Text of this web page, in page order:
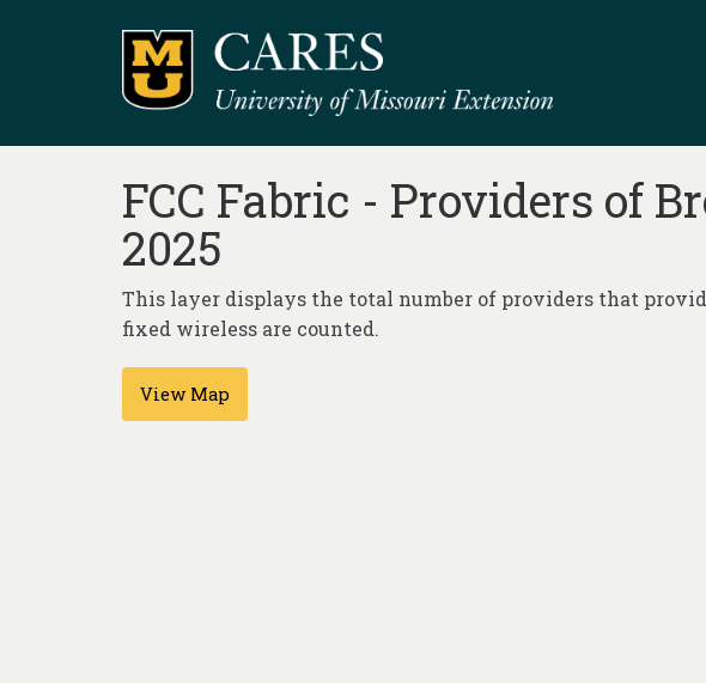
FCC Fabric - Providers of
2025
This layer displays the total number of providers that
fixed wireless are counted.
View Map